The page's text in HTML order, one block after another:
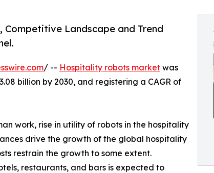
Competitive Landscape and Trend
/ -- Hospitality robots market was
billion by 2030, and registering a CAGR of
work, rise in utility of robots in the hospitality
drive the growth of the global hospitality
restrain the growth to some extent.
restaurants, and bars is expected to